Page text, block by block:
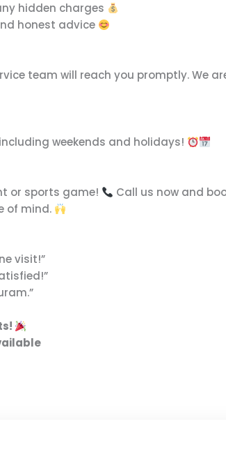
hidden charges
honest advice
team will reach you promptly. We
weekends and holidays!
or sports game!
Call us now and
of mind.
visit!”